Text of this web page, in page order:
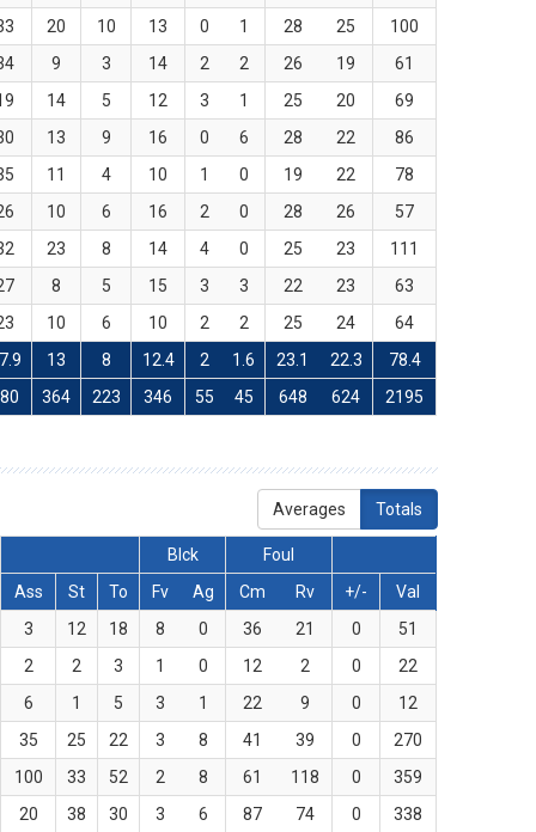
20 10 13 0 1 28 25
100
9 3 14 2 2 26 19
61
14 5 12 3 1 25 20
69
13 9 16 0 6 28 22
86
11 4 10 1 0 19 22
78
10 6 16 2 0 28 26
57
23 8 14 4 0 25 23
111
8 5 15 3 3 22 23
63
10 6 10 2 2 25 24
64
13 8 12.4 2 1.6 23.1 22.3
78.4
364 223 346 55 45 648 624 2195
Averages Totals
Blck
Foul
Ass
St To Fv Ag Cm Rv +/-
Val
3
12 18 8 0 36 21 0
51
2
2 3 1 0 12 2 0
22
6
1 5 3 1 22 9 0
12
35
25 22 3 8 41 39 0
270
100
33 52 2 8 61 118 0
359
20
38 30 3 6 87 74 0 338